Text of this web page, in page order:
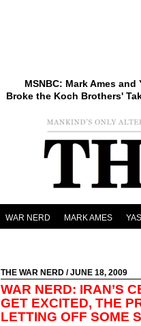
MSNBC: Mark Ames and
Broke the Koch Brothers'
WAR NERD MARK AMES
THE WAR NERD / JUNE 18, 2009
WAR NERD: IRAN’S
GET EXCITED, THE
LETTING OFF SOME